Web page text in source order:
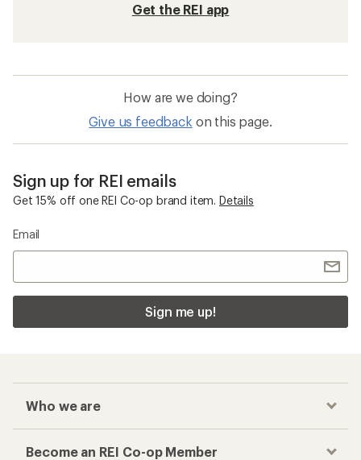
Get the REI app
How are we doing?
Give us feedback on this page.
Sign up for REI emails
Get 15% off one REI Co-op brand item. Details
Email
Sign me up!
Who we are
Become an REI Co-op Member